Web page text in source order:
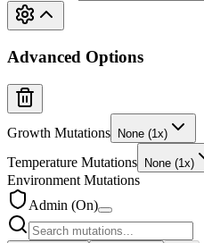
Advanced Options
Growth Mutations None (1x)
Temperature Mutations None (1x)
Environment Mutations
Admin (On)